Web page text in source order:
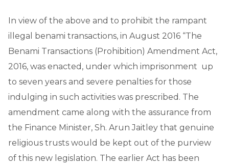
In view of the above and to prohibit the rampant
illegal benami transactions, in August 2016 “The
Benami Transactions (Prohibition) Amendment Act,
2016, was enacted, under which imprisonment up
to seven years and severe penalties for those
indulging in such activities was prescribed. The
amendment came along with the assurance from
the Finance Minister, Sh. Arun Jaitley that genuine
religious trusts would be kept out of the purview
of this new legislation. The earlier Act has been